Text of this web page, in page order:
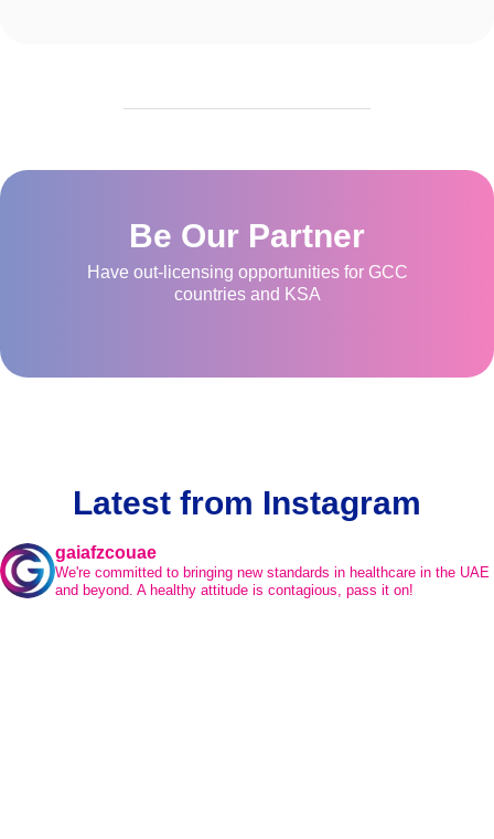
Be Our Partner
Have out-licensing opportunities for GCC
countries and KSA
Latest from Instagram
gaiafzcouae
We're committed to bringing new standards in healthcare in the UAE
and beyond. A healthy attitude is contagious, pass it on!